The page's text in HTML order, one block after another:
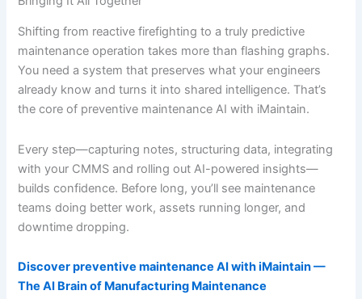
Shifting from reactive firefighting to a truly predictive
maintenance operation takes more than flashing graphs.
You need a system that preserves what your engineers
already know and turns it into shared intelligence. That’s
the core of preventive maintenance AI with iMaintain.
Every step—capturing notes, structuring data, integrating
with your CMMS and rolling out AI-powered insights—
builds confidence. Before long, you’ll see maintenance
teams doing better work, assets running longer, and
downtime dropping.
Discover preventive maintenance AI with iMaintain —
The AI Brain of Manufacturing Maintenance